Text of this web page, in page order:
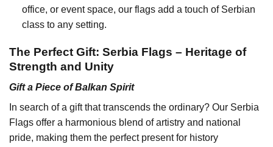
office, or event space, our flags add a touch of Serbian
class to any setting.
The Perfect Gift: Serbia Flags – Heritage of
Strength and Unity
Gift a Piece of Balkan Spirit
In search of a gift that transcends the ordinary? Our Serbia
Flags offer a harmonious blend of artistry and national
pride, making them the perfect present for history